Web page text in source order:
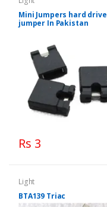
Mini Jumpers hard drive
jumper In Pakistan
Rs 3
Light
BTA139 Triac